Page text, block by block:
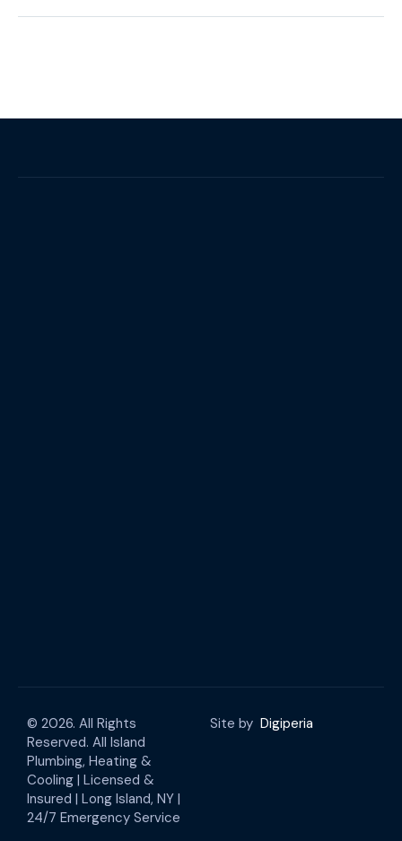
© 2026. All Rights
Reserved. All Island
Plumbing, Heating &
Cooling | Licensed &
Insured | Long Island, NY |
24/7 Emergency Service
Site by Digiperia